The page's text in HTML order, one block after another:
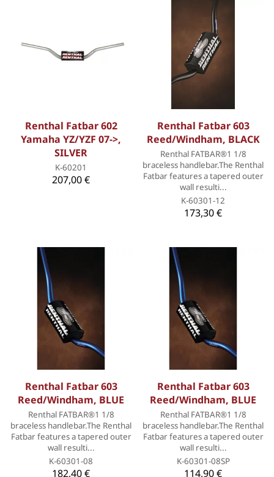
Renthal Fatbar 602
Yamaha YZ/YZF 07->,
SILVER
K-60201
207,00 €
Renthal Fatbar 603
Reed/Windham, BLACK
Renthal FATBAR®1 1/8
braceless handlebar.The Renthal
Fatbar features a tapered outer
wall resulti...
K-60301-12
173,30 €
Renthal Fatbar 603
Reed/Windham, BLUE
Renthal FATBAR®1 1/8
braceless handlebar.The Renthal
Fatbar features a tapered outer
wall resulti...
K-60301-08
182,40 €
Renthal Fatbar 603
Reed/Windham, BLUE
Renthal FATBAR®1 1/8
braceless handlebar.The Renthal
Fatbar features a tapered outer
wall resulti...
K-60301-08SP
114,90 €